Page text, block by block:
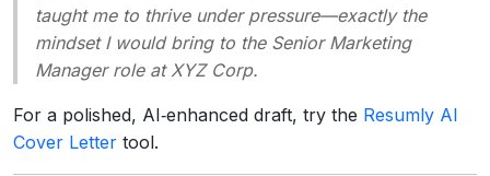
taught me to thrive under pressure—exactly the
mindset I would bring to the Senior Marketing
Manager role at XYZ Corp.
For a polished, AI‑enhanced draft, try the Resumly AI
Cover Letter tool.